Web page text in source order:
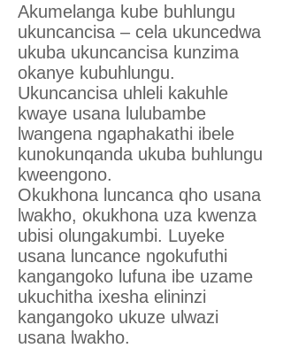
Akumelanga kube buhlungu
ukuncancisa – cela ukuncedwa
ukuba ukuncancisa kunzima
okanye kubuhlungu.
Ukuncancisa uhleli kakuhle
kwaye usana lulubambe
lwangena ngaphakathi ibele
kunokunqanda ukuba buhlungu
kweengono.
Okukhona luncanca qho usana
lwakho, okukhona uza kwenza
ubisi olungakumbi. Luyeke
usana luncance ngokufuthi
kangangoko lufuna ibe uzame
ukuchitha ixesha elininzi
kangangoko ukuze ulwazi
usana lwakho.